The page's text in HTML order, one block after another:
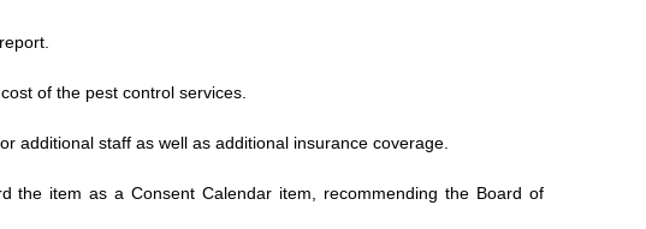
of the pest control services.
additional staff as well as additional insurance coverage.
the item as a Consent Calendar item, recommending the Board of